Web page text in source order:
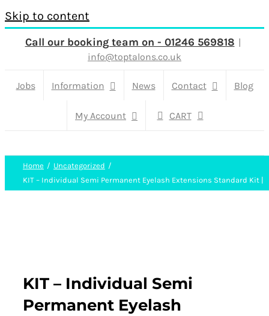
Skip to content
Call our booking team on - 01246 569818 |
info@toptalons.co.uk
Jobs Information News Contact Blog
My Account CART
Home
Uncategorized
KIT – Individual Semi Permanent Eyelash Extensions Standard Kit |
KIT – Individual Semi
Permanent Eyelash